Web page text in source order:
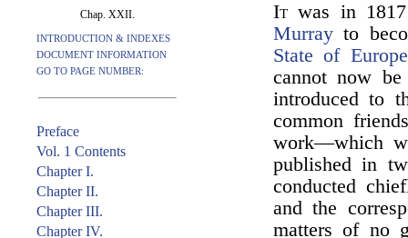
Chap. XXII.
INTRODUCTION & INDEXES
DOCUMENT INFORMATION
GO TO PAGE NUMBER:
Preface
Vol. 1 Contents
Chapter I.
Chapter II.
Chapter III.
Chapter IV.
It was in
Murray to
State of
cannot now
introduced to
common
work—which
published in
conducted
and the
matters of no